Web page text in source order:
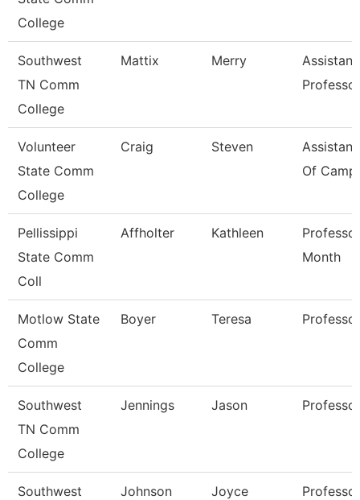
College
Southwest
TN Comm
College
Mattix Merry
Assistant
Professor
Volunteer
State Comm
College
Craig Steven
Of
Pellissippi
State Comm
Coll
Affholter Kathleen
Month
Motlow State
Comm
College
Boyer Teresa Professor
Southwest
TN Comm
College
Jennings Jason Professor
Southwest
Johnson Joyce Professor